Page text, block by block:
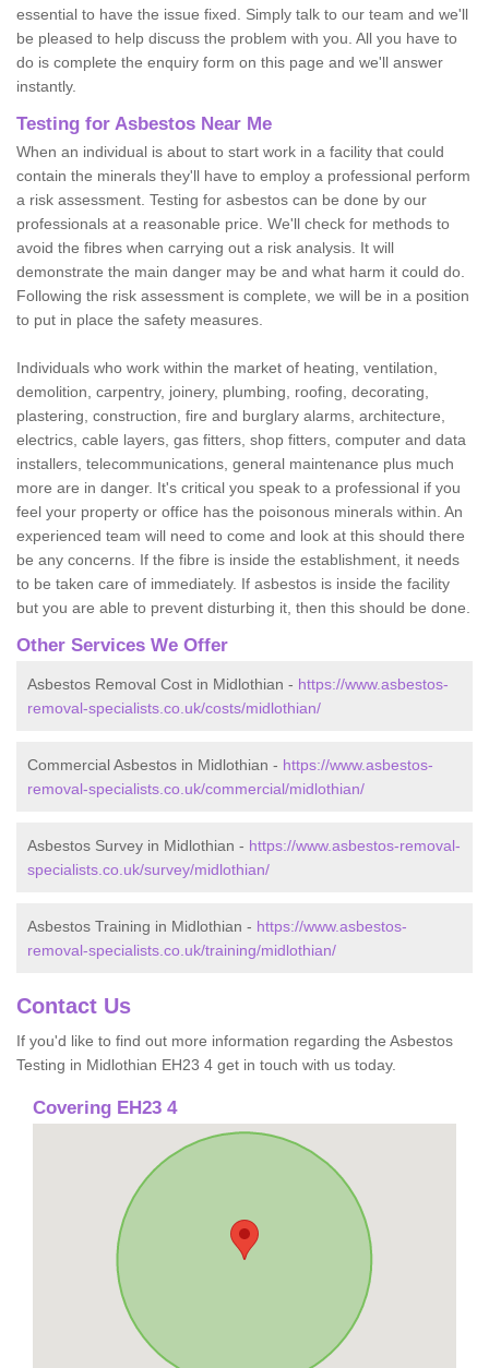
essential to have the issue fixed. Simply talk to our team and we'll
be pleased to help discuss the problem with you. All you have to
do is complete the enquiry form on this page and we'll answer
instantly.
Testing for Asbestos Near Me
When an individual is about to start work in a facility that could
contain the minerals they'll have to employ a professional perform
a risk assessment. Testing for asbestos can be done by our
professionals at a reasonable price. We'll check for methods to
avoid the fibres when carrying out a risk analysis. It will
demonstrate the main danger may be and what harm it could do.
Following the risk assessment is complete, we will be in a position
to put in place the safety measures.
Individuals who work within the market of heating, ventilation,
demolition, carpentry, joinery, plumbing, roofing, decorating,
plastering, construction, fire and burglary alarms, architecture,
electrics, cable layers, gas fitters, shop fitters, computer and data
installers, telecommunications, general maintenance plus much
more are in danger. It's critical you speak to a professional if you
feel your property or office has the poisonous minerals within. An
experienced team will need to come and look at this should there
be any concerns. If the fibre is inside the establishment, it needs
to be taken care of immediately. If asbestos is inside the facility
but you are able to prevent disturbing it, then this should be done.
Other Services We Offer
Asbestos Removal Cost in Midlothian - https://www.asbestos-
removal-specialists.co.uk/costs/midlothian/
Commercial Asbestos in Midlothian - https://www.asbestos-
removal-specialists.co.uk/commercial/midlothian/
Asbestos Survey in Midlothian - https://www.asbestos-removal-
specialists.co.uk/survey/midlothian/
Asbestos Training in Midlothian - https://www.asbestos-
removal-specialists.co.uk/training/midlothian/
Contact Us
If you'd like to find out more information regarding the Asbestos
Testing in Midlothian EH23 4 get in touch with us today.
Covering EH23 4